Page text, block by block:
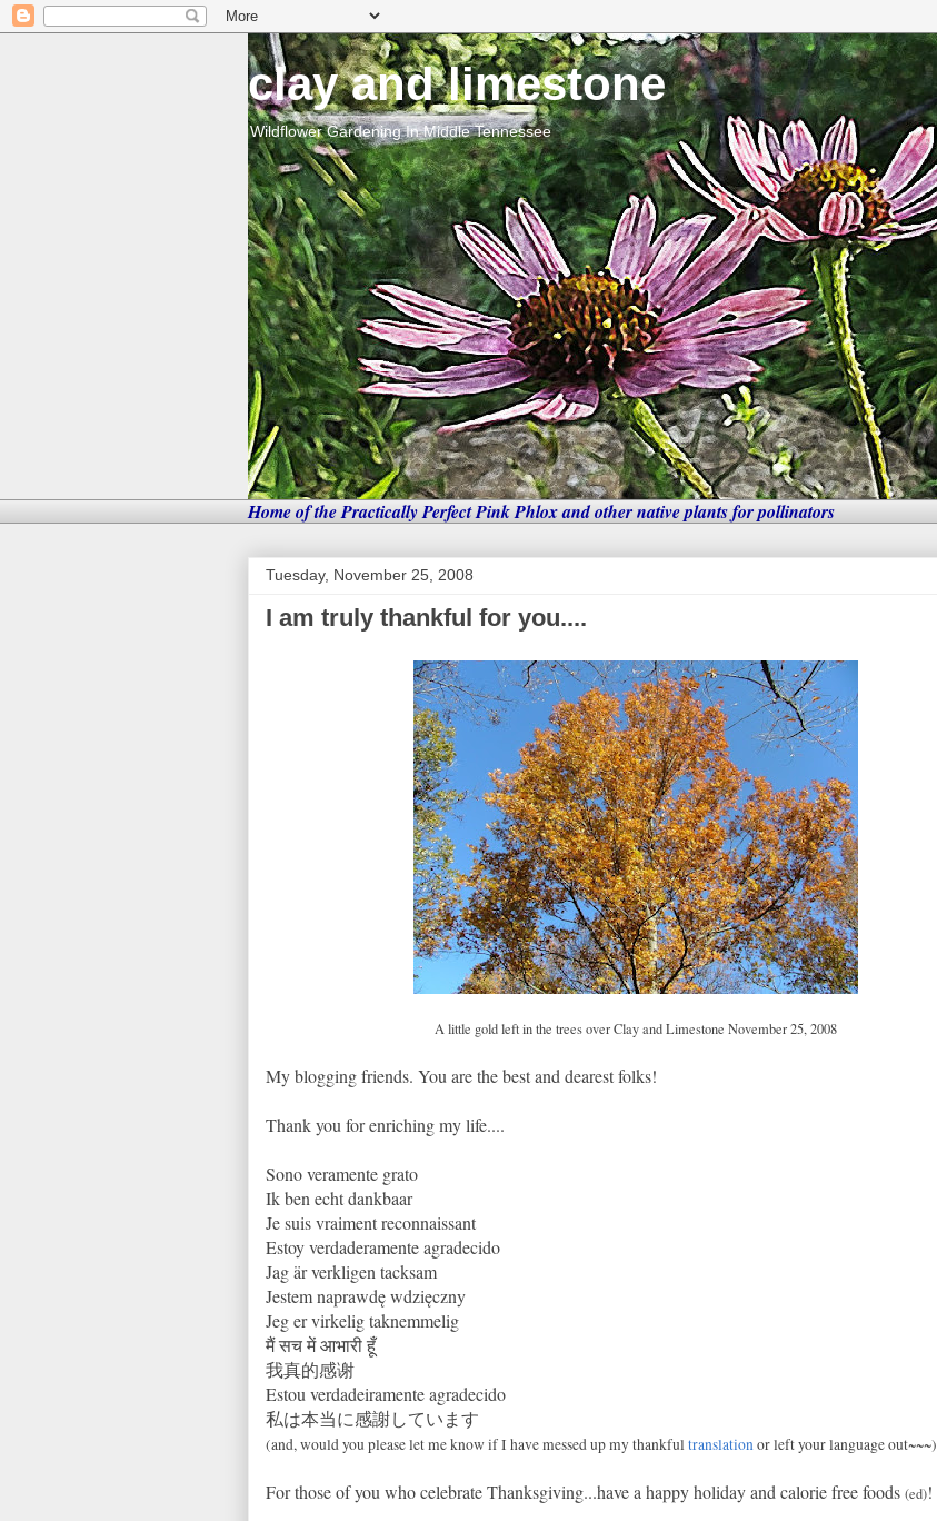
clay and limestone
Wildflower Gardening In Middle Tennessee
Home of the Practically Perfect Pink Phlox and other native plants for pollinators
Tuesday, November 25, 2008
I am truly thankful for you....
A little gold left in the trees over Clay and Limestone November 25, 2008
My blogging friends. You are the best and dearest folks!
Thank you for enriching my life....
Sono veramente grato
Ik ben echt dankbaar
Je suis vraiment reconnaissant
Estoy verdaderamente agradecido
Jag är verkligen tacksam
Jestem naprawdę wdzięczny
Jeg er virkelig taknemmelig
मैं सच में आभारी हूँ
我真的感谢
Estou verdadeiramente agradecido
私は本当に感謝しています
(and, would you please let me know if I have messed up my thankful translationor left your language out~~~)
For those of you who celebrate Thanksgiving...have a happy holiday and calorie free foods (ed)!